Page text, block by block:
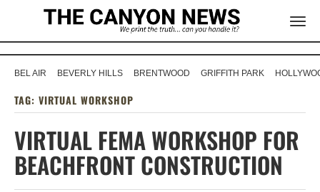
BEL AIR BEVERLY HILLS BRENTWOOD GRIFFITH PARK
TAG: VIRTUAL WORKSHOP
VIRTUAL FEMA WORKSHOP FOR
BEACHFRONT CONSTRUCTION